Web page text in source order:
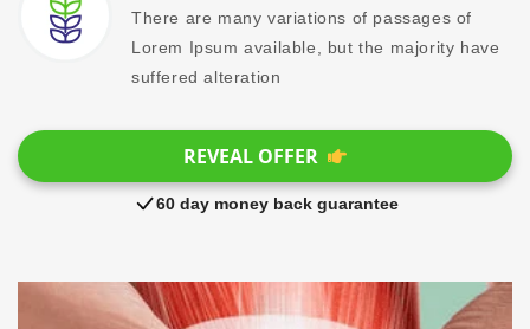
There are many variations of passages of
Lorem Ipsum available, but the majority have
suffered alteration
REVEAL OFFER
60 day money back guarantee